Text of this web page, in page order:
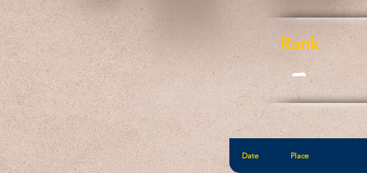
Date Place
Rank
-